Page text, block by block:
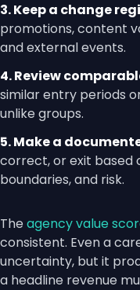
3. Keep a change
promotions, content
and external events.
4. Review
similar entry periods
unlike groups.
5. Make a
correct, or exit based
boundaries, and risk.
Theagency value
consistent. Even a
uncertainty, but it
a headline revenue